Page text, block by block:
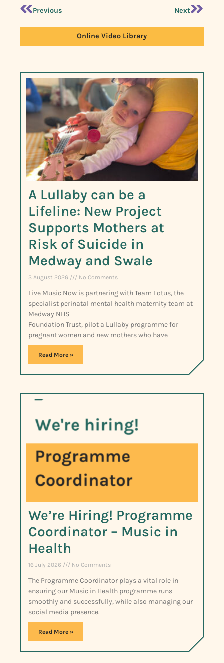
Previous Next
Online Video Library
A Lullaby can be a
Lifeline: New Project
Supports Mothers at
Risk of Suicide in
Medway and Swale
3 August 2026 No Comments
Live Music Now is partnering with Team Lotus, the
specialist perinatal mental health maternity team at
Medway NHS
Foundation Trust, pilot a Lullaby programme for
pregnant women and new mothers who have
Read More »
We’re Hiring! Programme
Coordinator – Music in
Health
16 July 2026 No Comments
The Programme Coordinator plays a vital role in
ensuring our Music in Health programme runs
smoothly and successfully, while also managing our
social media presence.
Read More »